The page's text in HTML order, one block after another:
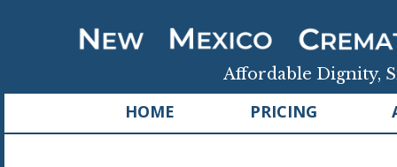
Affordable Dignity,
HOME PRICING